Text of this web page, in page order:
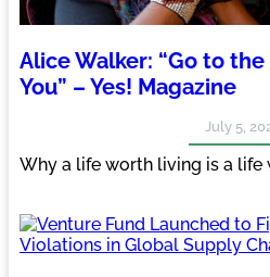
Alice Walker: “Go to
You” – Yes! Magazine
July 5,
Why a life worth living is a life